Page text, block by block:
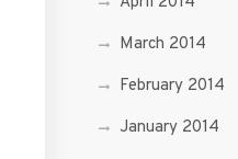
March 2014
February 2014
January 2014